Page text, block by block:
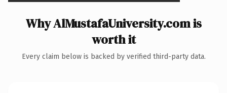
Why AlMustafaUniversity.com is
worth it
Every claim below is backed by verified third-party data.